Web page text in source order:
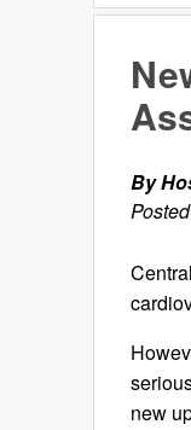
By
new